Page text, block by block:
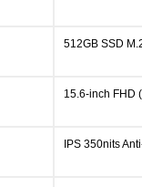
512GB SSD
15.6-inch FHD
IPS 350nits